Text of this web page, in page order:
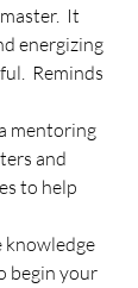
It
energizing
Reminds
mentoring
and
to help
knowledge
begin your